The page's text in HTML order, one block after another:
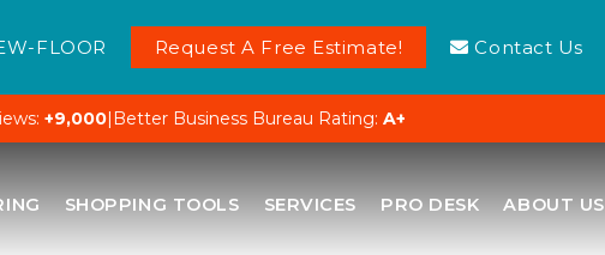
FLOOR Request A Free Estimate! Contact Us
+9,000| Better Business Bureau Rating: A+
SHOPPING TOOLS SERVICES PRO DESK ABOUT US